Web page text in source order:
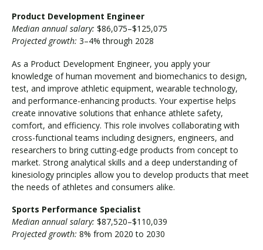
Product Development Engineer
Median annual salary: $86,075–$125,075
Projected growth: 3–4% through 2028
As a Product Development Engineer, you apply your
knowledge of human movement and biomechanics to design,
test, and improve athletic equipment, wearable technology,
and performance-enhancing products. Your expertise helps
create innovative solutions that enhance athlete safety,
comfort, and efficiency. This role involves collaborating with
cross-functional teams including designers, engineers, and
researchers to bring cutting-edge products from concept to
market. Strong analytical skills and a deep understanding of
kinesiology principles allow you to develop products that meet
the needs of athletes and consumers alike.
Sports Performance Specialist
Median annual salary: $87,520–$110,039
Projected growth: 8% from 2020 to 2030